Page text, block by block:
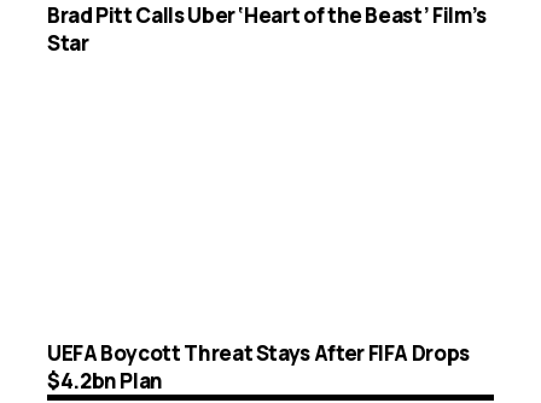
Brad Pitt Calls Uber ‘Heart of the Beast’ Film’s
Star
UEFA Boycott Threat Stays After FIFA Drops
$4.2bn Plan